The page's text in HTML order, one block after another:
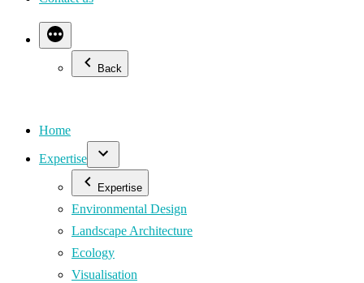
Back
Home
Expertise
Expertise
Environmental Design
Landscape Architecture
Ecology
Visualisation